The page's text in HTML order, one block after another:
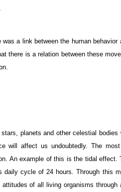
was a link between the human
there is a relation between these
planets and other celestial
will affect us undoubtedly. The
An example of this is the tidal
daily cycle of 24 hours. Through
of all living organisms